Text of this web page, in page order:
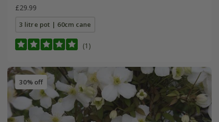
£29.99
3 litre pot | 60cm cane
(1)
30% off